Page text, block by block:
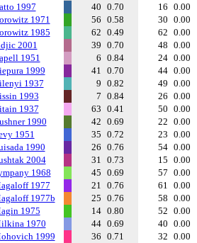
1997
40 0.70 16 0.00
1971
56 0.58 30 0.00
1985
62 0.49 62 0.00
2001
39 0.70 48 0.00
1951
6 0.84 24 0.00
1999
41 0.70 44 0.00
1937
9 0.82 49 0.00
1993
7 0.84 26 0.00
1937
63 0.41 50 0.00
1990
42 0.69 22 0.00
1951
35 0.72 23 0.00
1990
26 0.76 54 0.00
2004
31 0.73 15 0.00
1968
45 0.69 57 0.00
1977
21 0.76 61 0.00
1977b
25 0.76 58 0.00
1975
14 0.80 52 0.00
1970
44 0.69 40 0.00
1999
36 0.71 32 0.00